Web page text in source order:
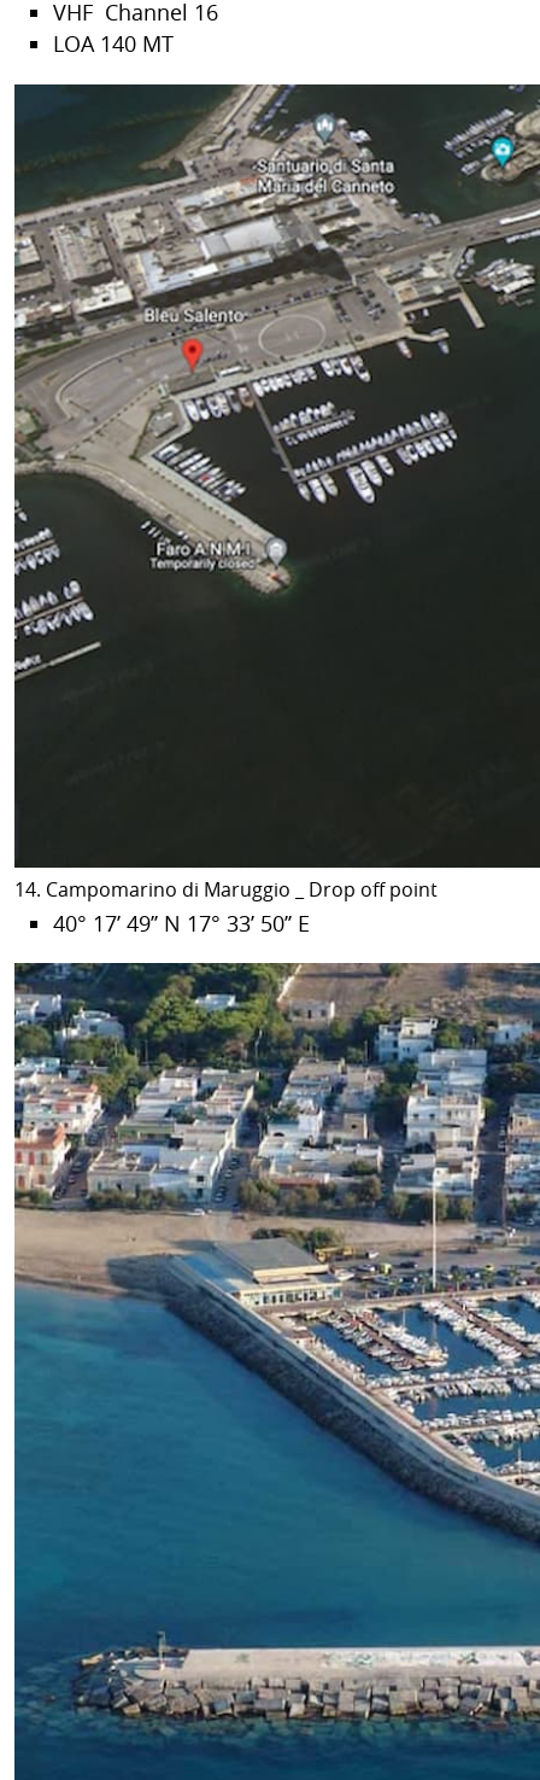
VHF Channel 16
LOA 140 MT
14. Campomarino di Maruggio _ Drop off point
40° 17’ 49’’ N 17° 33’ 50’’ E